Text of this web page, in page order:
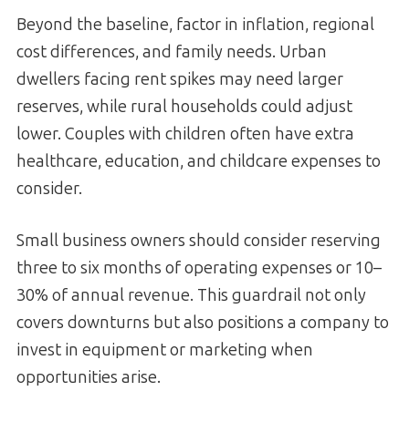
Beyond the baseline, factor in inflation, regional
cost differences, and family needs. Urban
dwellers facing rent spikes may need larger
reserves, while rural households could adjust
lower. Couples with children often have extra
healthcare, education, and childcare expenses to
consider.
Small business owners should consider reserving
three to six months of operating expenses or 10–
30% of annual revenue. This guardrail not only
covers downturns but also positions a company to
invest in equipment or marketing when
opportunities arise.